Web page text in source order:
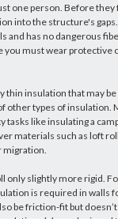
one person. Before
into the structure's
and has no dangerous
must wear protective
thin insulation that may
other types of insulation.
like insulating a
materials such as loft
migration.
only slightly more rigid.
is required in walls
be friction-fit but